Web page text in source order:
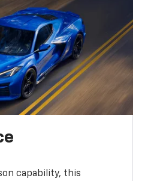
capability, this